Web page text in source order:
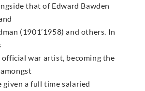
that of Edward Bawden
(1901’1958) and others. In
war artist, becoming the
given a full time salaried